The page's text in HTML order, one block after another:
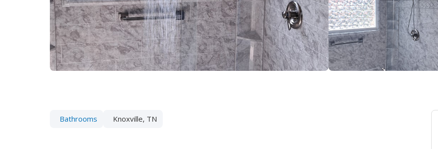
Bathrooms Knoxville, TN